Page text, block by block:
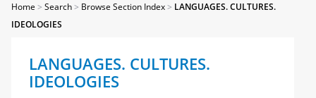
Home >Search> Browse Section Index> LANGUAGES. CULTURES.
IDEOLOGIES
LANGUAGES. CULTURES.
IDEOLOGIES